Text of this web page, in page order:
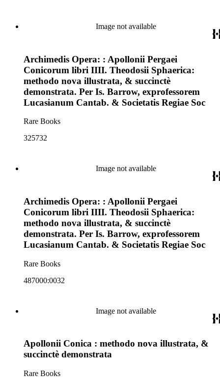
Image not available
Archimedis Opera: : Apollonii Pergaei
Conicorum libri IIII. Theodosii Sphaerica:
methodo nova illustrata, & succinctè
demonstrata. Per Is. Barrow, exprofessorem
Lucasianum Cantab. & Societatis Regiae Soc
Rare Books
325732
Image not available
Archimedis Opera: : Apollonii Pergaei
Conicorum libri IIII. Theodosii Sphaerica:
methodo nova illustrata, & succinctè
demonstrata. Per Is. Barrow, exprofessorem
Lucasianum Cantab. & Societatis Regiae Soc
Rare Books
487000:0032
Image not available
Apollonii Conica : methodo nova illustrata, &
succinctè demonstrata
Rare Books